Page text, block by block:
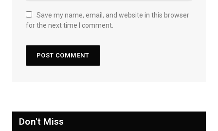
Save my name, email, and website in this browser
for the next time I comment.
Don't Miss